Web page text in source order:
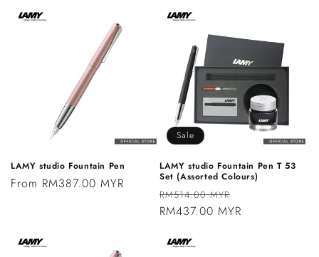
LAMY studio Fountain Pen
Regular
From RM387.00 MYR
Sale
LAMY studio Fountain Pen T 53
Set (Assorted Colours)
Regular
price
RM514.00 MYR
price
RM437.00 MYR